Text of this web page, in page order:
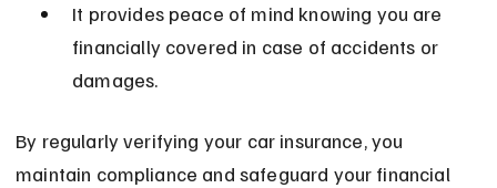
It provides peace of mind knowing you are
financially covered in case of accidents or
damages.
By regularly verifying your car insurance, you
maintain compliance and safeguard your financial